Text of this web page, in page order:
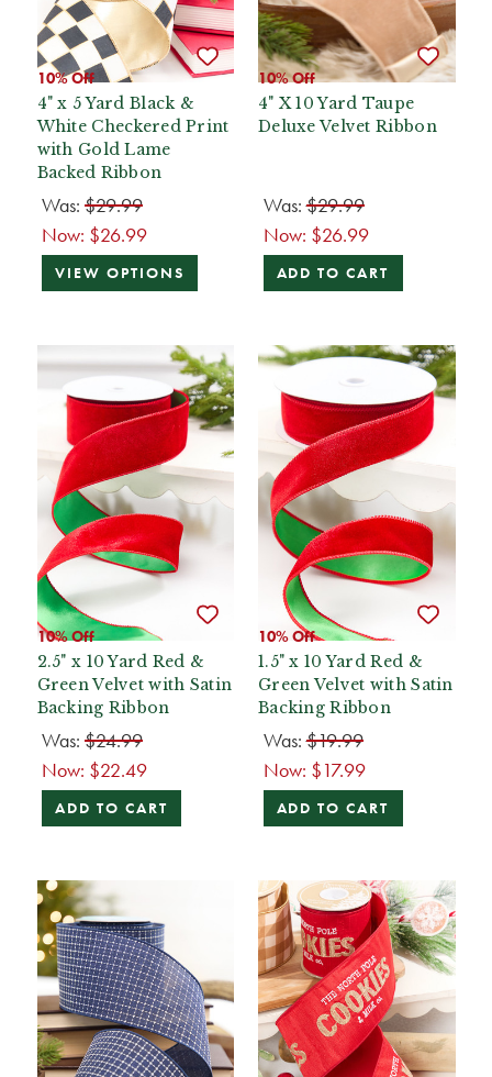
10% Off
4" x 5 Yard Black &
White Checkered Print
with Gold Lame
Backed Ribbon
Was: $29.99
Now: $26.99
VIEW OPTIONS
10% Off
4" X 10 Yard Taupe
Deluxe Velvet Ribbon
Was:$29.99
Now: $26.99
ADD TO CART
10% Off
2.5" x 10 Yard Red &
Green Velvet with Satin
Backing Ribbon
Was: $24.99
Now: $22.49
ADD TO CART
10% Off
1.5" x 10 Yard Red &
Green Velvet with Satin
Backing Ribbon
Was:$19.99
Now: $17.99
ADD TO CART